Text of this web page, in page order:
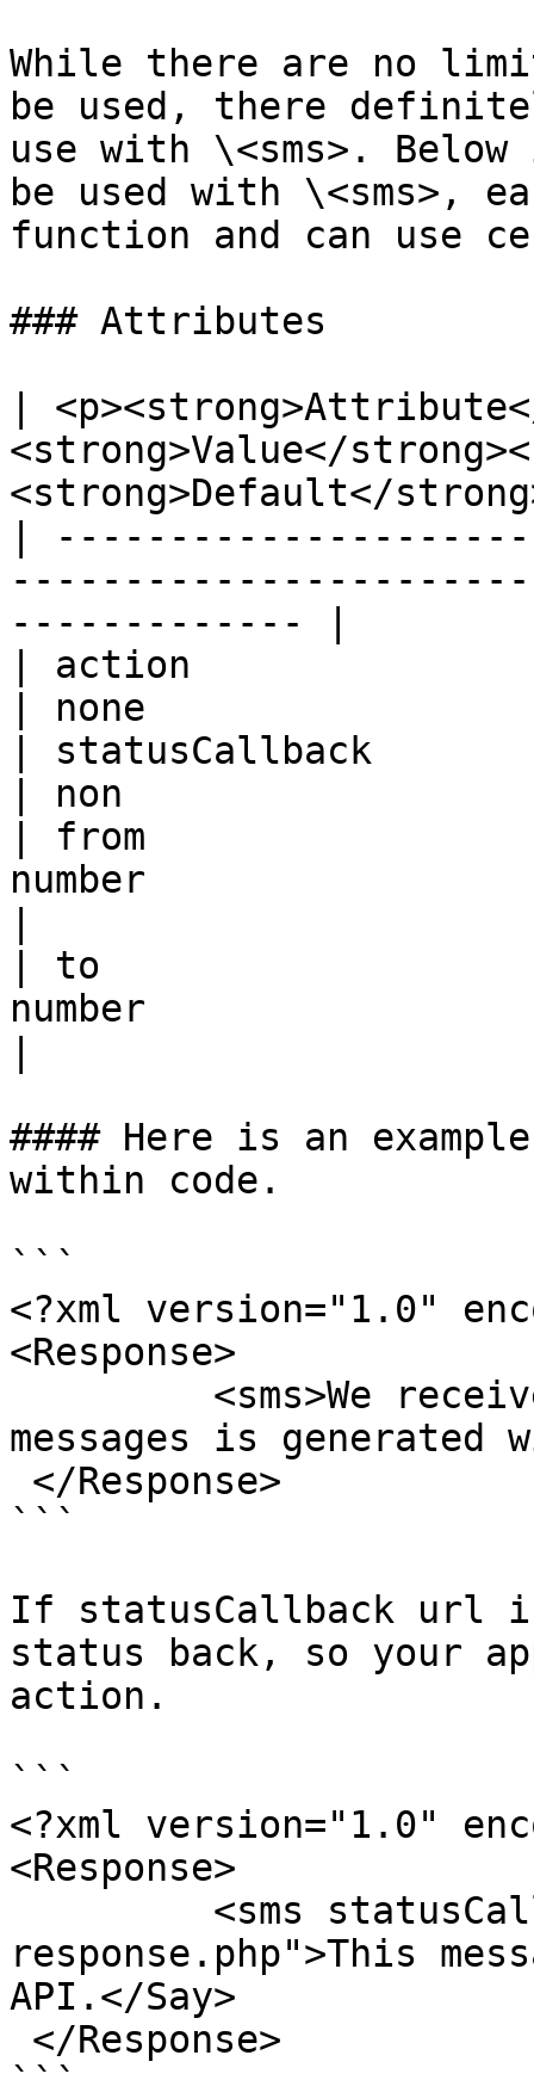
While there are no
be used, there
use with \<sms>.
be used with \<sms>,
function and can use
### Attributes
|
<strong>Value</
<strong>Default</
|
------------- |
| action
| none
| statusCallback
| non
| from
number
| to
number
#### Here is an
within code.
```
<?xml version="1.0"
<Response>
messages is generated
```
If statusCallback url is
status back, so your
action.
```
<?xml version="1.0"
<Response>
response.php">This
API.</Say>